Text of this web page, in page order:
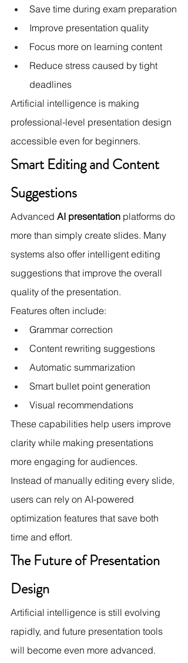
Save time during exam preparation
Improve presentation quality
Focus more on learning content
Reduce stress caused by tight
deadlines
Artificial intelligence is making
professional-level presentation design
accessible even for beginners.
Smart Editing and Content
Suggestions
Advanced AI presentation platforms do
more than simply create slides. Many
systems also offer intelligent editing
suggestions that improve the overall
quality of the presentation.
Features often include:
Grammar correction
Content rewriting suggestions
Automatic summarization
Smart bullet point generation
Visual recommendations
These capabilities help users improve
clarity while making presentations
more engaging for audiences.
Instead of manually editing every slide,
users can rely on AI-powered
optimization features that save both
time and effort.
The Future of Presentation
Design
Artificial intelligence is still evolving
rapidly, and future presentation tools
will become even more advanced.